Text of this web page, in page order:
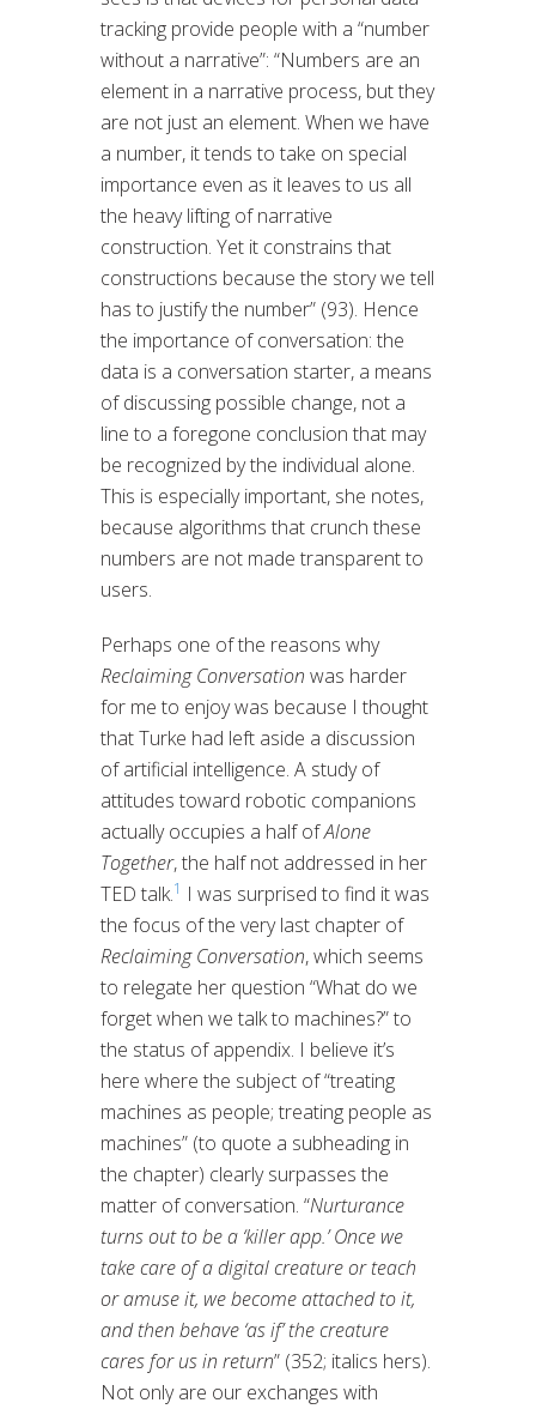
tracking provide people with a “number
without a narrative”: “Numbers are an
element in a narrative process, but they
are not just an element. When we have
a number, it tends to take on special
importance even as it leaves to us all
the heavy lifting of narrative
construction. Yet it constrains that
constructions because the story we tell
has to justify the number” (93). Hence
the importance of conversation: the
data is a conversation starter, a means
of discussing possible change, not a
line to a foregone conclusion that may
be recognized by the individual alone.
This is especially important, she notes,
because algorithms that crunch these
numbers are not made transparent to
users.
Perhaps one of the reasons why
Reclaiming Conversation was harder
for me to enjoy was because I thought
that Turke had left aside a discussion
of artificial intelligence. A study of
attitudes toward robotic companions
actually occupies a half ofAlone
Together, the half not addressed in her
TED talk.1 I was surprised to find it was
the focus of the very last chapter of
Reclaiming Conversation, which seems
to relegate her question “What do we
forget when we talk to machines?” to
the status of appendix. I believe it’s
here where the subject of “treating
machines as people; treating people as
machines” (to quote a subheading in
the chapter) clearly surpasses the
matter of conversation. “Nurturance
turns out to be a ‘killer app.’ Once we
take care of a digital creature or teach
or amuse it, we become attached to it,
and then behave ‘as if’ the creature
cares for us in return” (352; italics hers).
Not only are our exchanges with